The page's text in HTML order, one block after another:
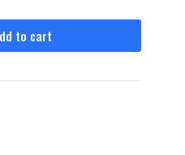
to cart